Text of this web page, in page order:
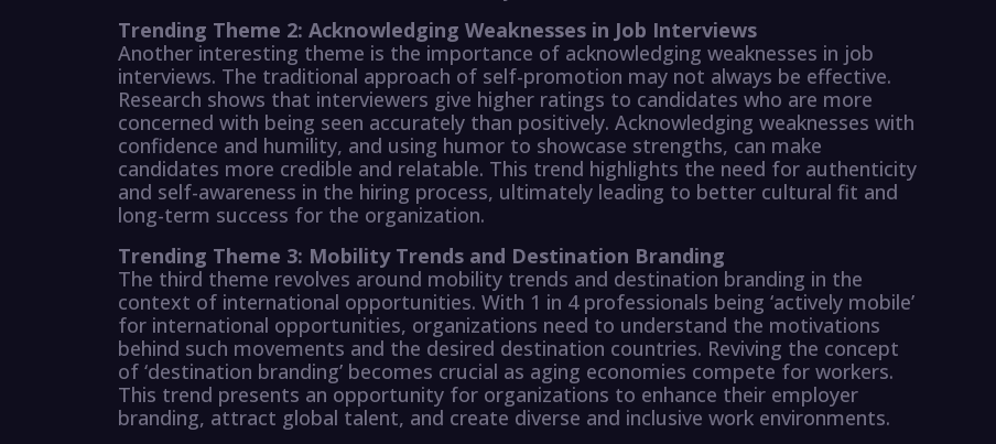
Trending Theme 2: Acknowledging Weaknesses in Job Interviews
Another interesting theme is the importance of acknowledging weaknesses in job
interviews. The traditional approach of self-promotion may not always be effective.
Research shows that interviewers give higher ratings to candidates who are more
concerned with being seen accurately than positively. Acknowledging weaknesses with
confidence and humility, and using humor to showcase strengths, can make
candidates more credible and relatable. This trend highlights the need for authenticity
and self-awareness in the hiring process, ultimately leading to better cultural fit and
long-term success for the organization.
Trending Theme 3: Mobility Trends and Destination Branding
The third theme revolves around mobility trends and destination branding in the
context of international opportunities. With 1 in 4 professionals being ‘actively mobile’
for international opportunities, organizations need to understand the motivations
behind such movements and the desired destination countries. Reviving the concept
of ‘destination branding’ becomes crucial as aging economies compete for workers.
This trend presents an opportunity for organizations to enhance their employer
branding, attract global talent, and create diverse and inclusive work environments.